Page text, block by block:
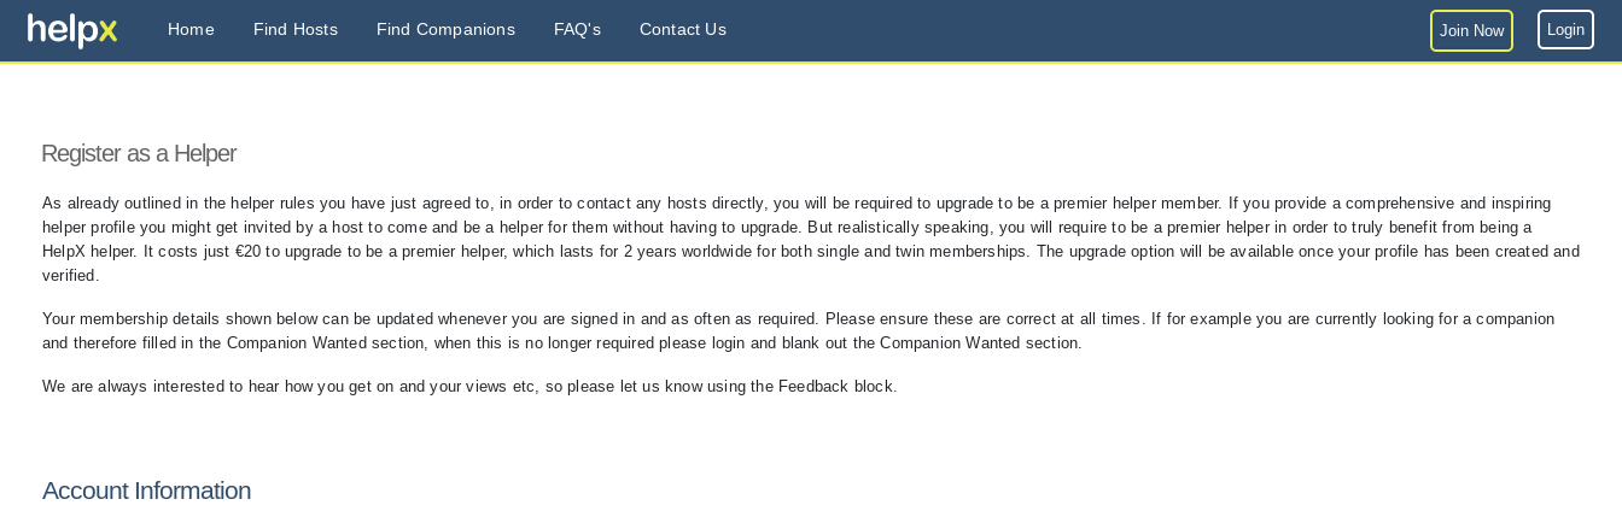
Home Find Hosts Find Companions FAQ's Contact Us Join Now Login
Register as a Helper
As already outlined in the helper rules you have just agreed to, in order to contact any hosts directly, you will be required to upgrade to be a premier helper member. If you provide a comprehensive and inspiring
helper profile you might get invited by a host to come and be a helper for them without having to upgrade. But realistically speaking, you will require to be a premier helper in order to truly benefit from being a
HelpX helper. It costs just €20 to upgrade to be a premier helper, which lasts for 2 years worldwide for both single and twin memberships. The upgrade option will be available once your profile has been created and
verified.
Your membership details shown below can be updated whenever you are signed in and as often as required. Please ensure these are correct at all times. If for example you are currently looking for a companion
and therefore filled in the Companion Wanted section, when this is no longer required please login and blank out the Companion Wanted section.
We are always interested to hear how you get on and your views etc, so please let us know using the Feedback block.
Account Information